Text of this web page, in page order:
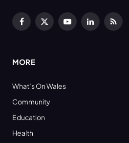
Facebook
X
YouTubeLinkedInRSS
MORE
What’s On Wales
Community
Education
Health